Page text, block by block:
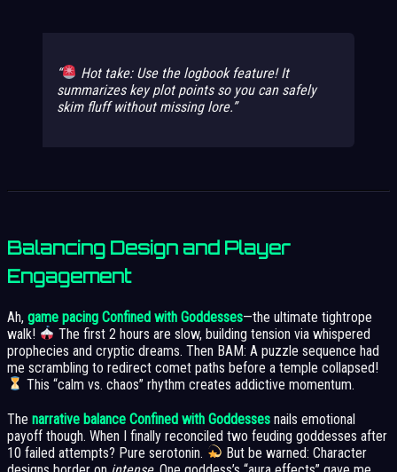
Hot take: Use the logbookfeature! It
summarizes key plot points so you can safely
skim fluff without missing lore.
Balancing Design and Player
Engagement
Ah, game pacing Confined with Goddesses—the ultimate tightrope
walk!
The first 2 hours are slow, building tension via whispered
prophecies and cryptic dreams. Then BAM: A puzzle sequence had
me scrambling to redirect comet paths before a temple collapsed!
This “calm vs. chaos” rhythm creates addictive momentum.
The narrative balance Confined with Goddesses nails emotional
payoff though. When I finally reconciled two feuding goddesses after
10 failed attempts? Pure serotonin.
But be warned: Character